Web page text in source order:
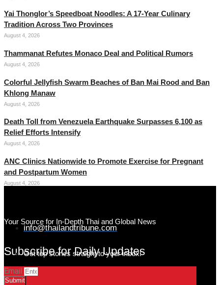
Yai Thonglor’s Speedboat Noodles: A 17-Year Culinary
Tradition Across Two Provinces
August 4, 2026
Thammanat Refutes Monaco Deal and Political Rumors
August 4, 2026
Colorful Jellyfish Swarm Beaches of Ban Mai Rood and Ban
Khlong Manaw
August 4, 2026
Death Toll from Venezuela Earthquake Surpasses 6,100 as
Relief Efforts Intensify
August 4, 2026
ANC Clinics Nationwide to Promote Exercise for Pregnant
and Postpartum Women
August 4, 2026
Your Source for In-Depth Thai and Global News
info@thailandtribune.com
Subscribe for Daily Updates
Get top stories straight to your inbox!
Email
Submit